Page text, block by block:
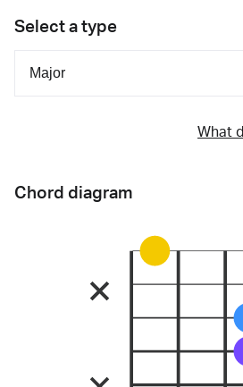
Select a type
What
Chord diagram